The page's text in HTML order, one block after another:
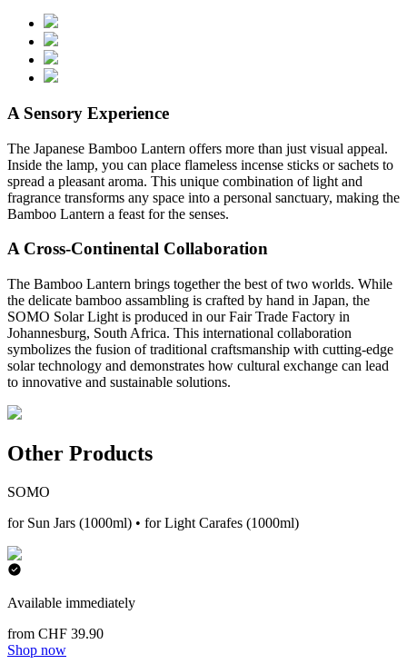
A Sensory Experience
The Japanese Bamboo Lantern offers more than just visual appeal.
Inside the lamp, you can place flameless incense sticks or sachets to
spread a pleasant aroma. This unique combination of light and
fragrance transforms any space into a personal sanctuary, making the
Bamboo Lantern a feast for the senses.
A Cross-Continental Collaboration
The Bamboo Lantern brings together the best of two worlds. While
the delicate bamboo assambling is crafted by hand in Japan, the
SOMO Solar Light is produced in our Fair Trade Factory in
Johannesburg, South Africa. This international collaboration
symbolizes the fusion of traditional craftsmanship with cutting-edge
solar technology and demonstrates how cultural exchange can lead
to innovative and sustainable solutions.
Other Products
SOMO
for Sun Jars (1000ml) • for Light Carafes (1000ml)
Available immediately
from CHF 39.90
Shop now